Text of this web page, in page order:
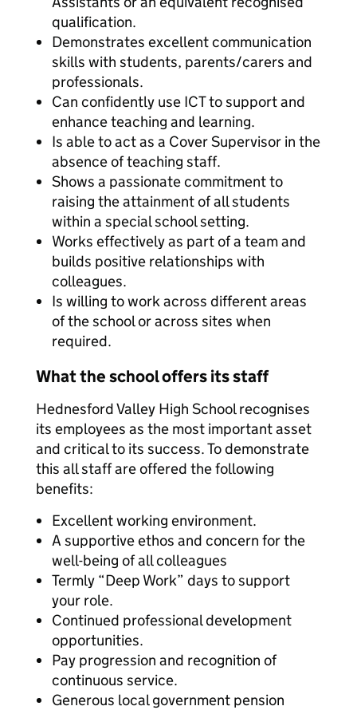
qualification.
Demonstrates excellent communication
skills with students, parents/carers and
professionals.
Can confidently use ICT to support and
enhance teaching and learning.
Is able to act as a Cover Supervisor in the
absence of teaching staff.
Shows a passionate commitment to
raising the attainment of all students
within a special school setting.
Works effectively as part of a team and
builds positive relationships with
colleagues.
Is willing to work across different areas
of the school or across sites when
required.
What the school offers its staff
Hednesford Valley High School recognises
its employees as the most important asset
and critical to its success. To demonstrate
this all staff are offered the following
benefits:
Excellent working environment.
A supportive ethos and concern for the
well-being of all colleagues
Termly “Deep Work” days to support
your role.
Continued professional development
opportunities.
Pay progression and recognition of
continuous service.
Generous local government pension